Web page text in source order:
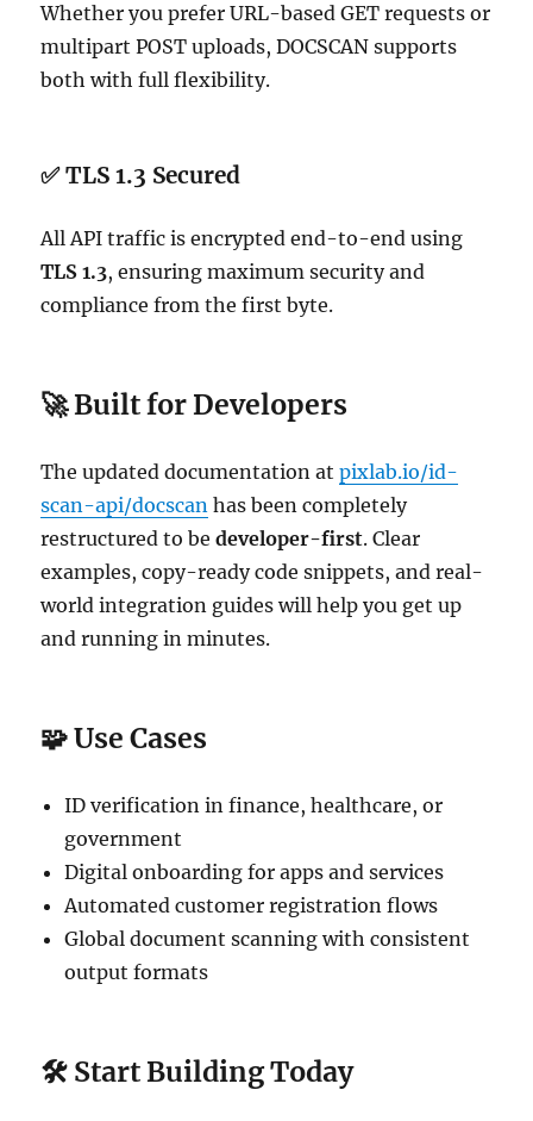
Whether you prefer URL-based GET requests or
multipart POST uploads, DOCSCAN supports
both with full flexibility.
✅ TLS 1.3 Secured
All API traffic is encrypted end-to-end using
TLS 1.3, ensuring maximum security and
compliance from the first byte.
🚀 Built for Developers
The updated documentation atpixlab.io/id-
scan-api/docscan has been completely
restructured to bedeveloper-first. Clear
examples, copy-ready code snippets, and real-
world integration guides will help you get up
and running in minutes.
🧩 Use Cases
ID verification in finance, healthcare, or
government
Digital onboarding for apps and services
Automated customer registration flows
Global document scanning with consistent
output formats
🛠 Start Building Today